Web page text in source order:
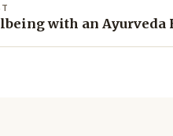
with an Ayurveda